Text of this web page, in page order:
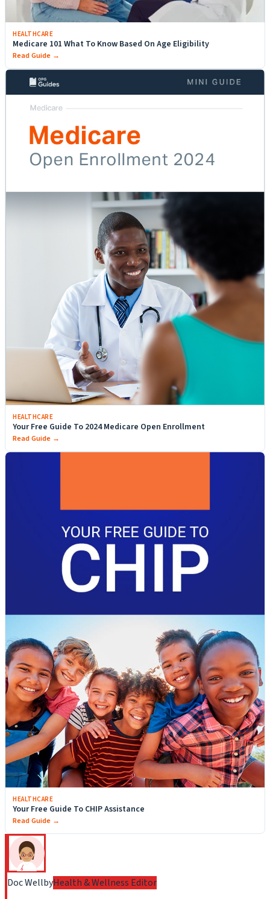
HEALTHCARE
Medicare 101 What To Know Based On Age Eligibility
Read Guide →
HEALTHCARE
Your Free Guide To 2024 Medicare Open Enrollment
Read Guide →
HEALTHCARE
Your Free Guide To CHIP Assistance
Read Guide →
Doc WellbyHealth & Wellness Editor